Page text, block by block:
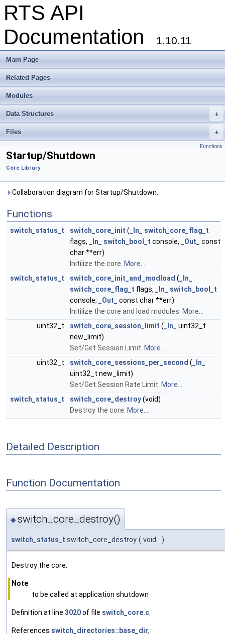
RTS API
Documentation
1.10.11
Main Page
Related Pages
Modules
+
Data Structures
+
Files
Functions
Startup/Shutdown
Core Library
Collaboration diagram for Startup/Shutdown:
Functions
switch_status_t switch_core_init ( _In_
switch_core_flag_t
flags,
_In_ switch_bool_t console, _Out_
const
char **err)
Initilize the core. More...
switch_status_t
switch_core_init_and_modload ( _In_
switch_core_flag_t flags, _In_
switch_bool_t
console,
_Out_
const char **err)
Initilize the core and load modules. More...
uint32_t
switch_core_session_limit ( _In_
uint32_t
new_limit)
Set/Get Session Limit. More...
uint32_t
switch_core_sessions_per_second ( _In_
uint32_t new_limit)
Set/Get Session Rate Limit. More...
switch_status_t
switch_core_destroy(void)
Destroy the core. More...
Detailed Description
Function Documentation
◆switch_core_destroy()
switch_status_t switch_core_destroy ( void )
Destroy the core.
Note
to be called at application shutdown
Definition at line 3020of file switch_core.c.
References switch_directories::base_dir,